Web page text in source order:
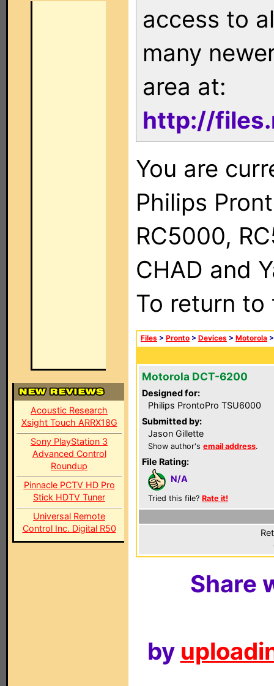
Acoustic Research
Xsight Touch ARRX18G
Sony PlayStation 3
Advanced Control
Roundup
Pinnacle PCTV HD Pro
Stick HDTV Tuner
Universal Remote
Control Inc. Digital R50
access to
many
area at:
http://
You are
Philips
RC5000,
CHAD and
To return
Files > Pronto > Devices > Motorola
Motorola DCT-6200
Designed for:
Philips ProntoPro TSU6000
Submitted by:
Jason Gillette
Show author's email address.
File Rating:
N/A
Tried this file? Rate it!
Share
by